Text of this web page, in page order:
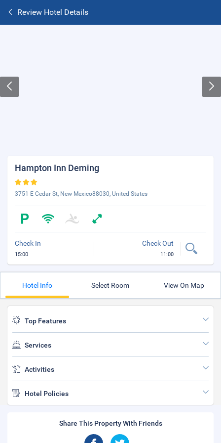
Review Hotel Details
Hampton Inn Deming
3751 E Cedar St, New Mexico88030, United States
Check In
15:00
Check Out
11:00
Hotel Info Select Room View On Map
Top Features
Services
Activities
Hotel Policies
Share This Property With Friends